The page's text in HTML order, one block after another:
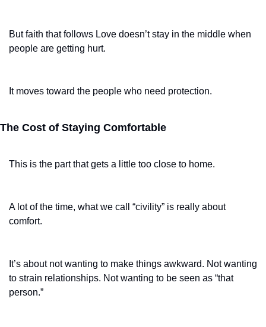
But faith that follows Love doesn’t stay in the middle when
people are getting hurt.
It moves toward the people who need protection.
The Cost of Staying Comfortable
This is the part that gets a little too close to home.
A lot of the time, what we call “civility” is really about
comfort.
It’s about not wanting to make things awkward. Not wanting
to strain relationships. Not wanting to be seen as “that
person.”